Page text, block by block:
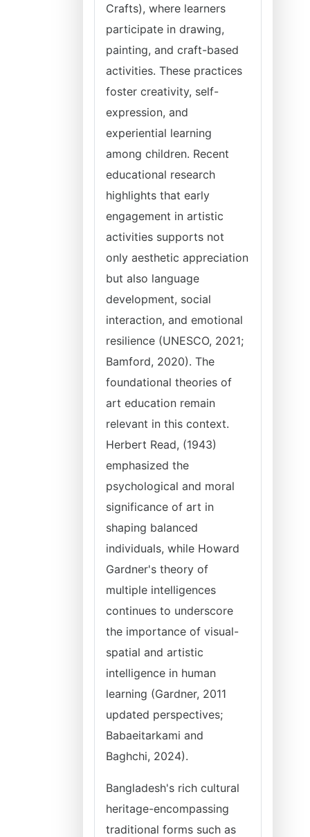
Crafts), where learners
participate in drawing,
painting, and craft-based
activities. These practices
foster creativity, self-
expression, and
experiential learning
among children. Recent
educational research
highlights that early
engagement in artistic
activities supports not
only aesthetic appreciation
but also language
development, social
interaction, and emotional
resilience (UNESCO, 2021;
Bamford, 2020). The
foundational theories of
art education remain
relevant in this context.
Herbert Read, (1943)
emphasized the
psychological and moral
significance of art in
shaping balanced
individuals, while Howard
Gardner's theory of
multiple intelligences
continues to underscore
the importance of visual-
spatial and artistic
intelligence in human
learning (Gardner, 2011
updated perspectives;
Babaeitarkami and
Baghchi, 2024).
Bangladesh's rich cultural
heritage-encompassing
traditional forms such as